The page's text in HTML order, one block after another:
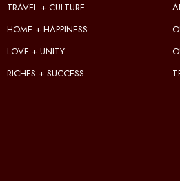
TRAVEL + CULTURE
HOME + HAPPINESS
LOVE + UNITY
RICHES + SUCCESS